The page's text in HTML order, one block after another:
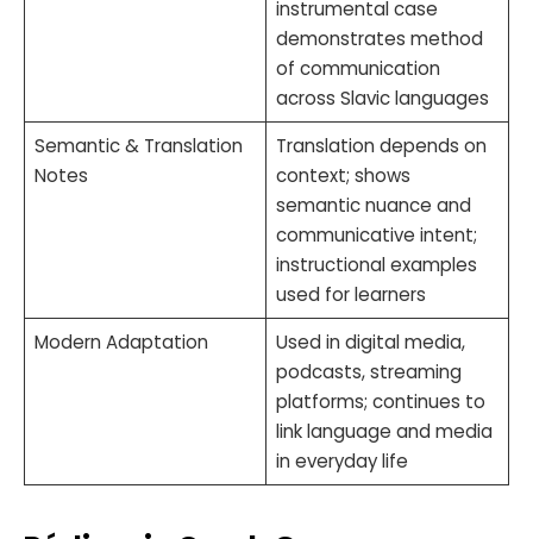
instrumental case
demonstrates method
of communication
across Slavic languages
Semantic & Translation
Notes
Translation depends on
context; shows
semantic nuance and
communicative intent;
instructional examples
used for learners
Modern Adaptation
Used in digital media,
podcasts, streaming
platforms; continues to
link language and media
in everyday life